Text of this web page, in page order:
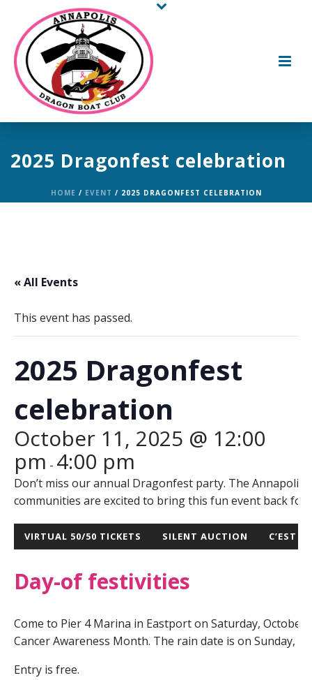
2025 Dragonfest celebration
HOME / EVENT / 2025 DRAGONFEST CELEBRATION
« All Events
This event has passed.
2025 Dragonfest
celebration
October 11, 2025 @ 12:00
pm - 4:00 pm
Don’t miss our annual Dragonfest party. The Annapolis
communities are excited to bring this fun event back for
VIRTUAL 50/50 TICKETS SILENT AUCTION C’EST
Day-of festivities
Come to Pier 4 Marina in Eastport on Saturday, October
Cancer Awareness Month. The rain date is on Sunday,
Entry is free.